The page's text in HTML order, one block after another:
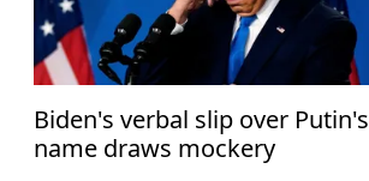
Biden's verbal slip over Putin's
name draws mockery